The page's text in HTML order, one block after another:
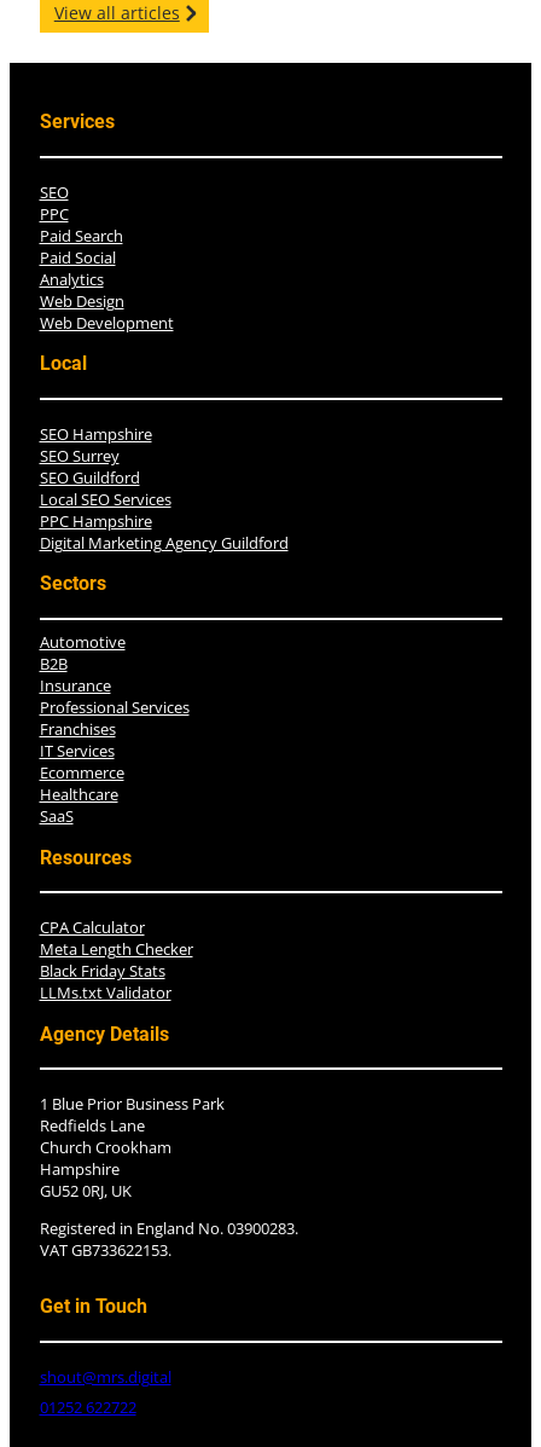
View all articles
Services
SEO
PPC
Paid Search
Paid Social
Analytics
Web Design
Web Development
Local
SEO Hampshire
SEO Surrey
SEO Guildford
Local SEO Services
PPC Hampshire
Digital Marketing Agency Guildford
Sectors
Automotive
B2B
Insurance
Professional Services
Franchises
IT Services
Ecommerce
Healthcare
SaaS
Resources
CPA Calculator
Meta Length Checker
Black Friday Stats
LLMs.txt Validator
Agency Details
1 Blue Prior Business Park
Redfields Lane
Church Crookham
Hampshire
GU52 0RJ, UK
Registered in England No. 03900283.
VAT GB733622153.
Get in Touch
shout@mrs.digital
01252 622722